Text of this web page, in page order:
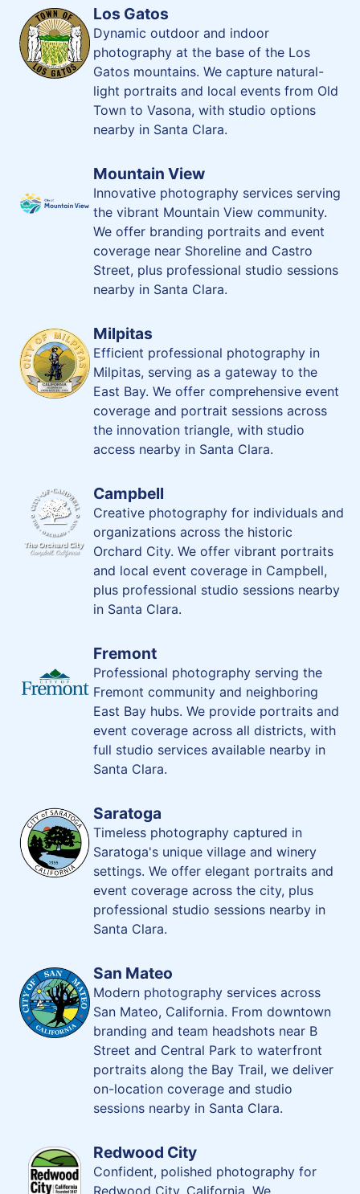
Los Gatos
Dynamic outdoor and indoor
photography at the base of the Los
Gatos mountains. We capture natural-
light portraits and local events from Old
Town to Vasona, with studio options
nearby in Santa Clara.
Mountain View
Innovative photography services serving
the vibrant Mountain View community.
We offer branding portraits and event
coverage near Shoreline and Castro
Street, plus professional studio sessions
nearby in Santa Clara.
Milpitas
Efficient professional photography in
Milpitas, serving as a gateway to the
East Bay. We offer comprehensive event
coverage and portrait sessions across
the innovation triangle, with studio
access nearby in Santa Clara.
Campbell
Creative photography for individuals and
organizations across the historic
Orchard City. We offer vibrant portraits
and local event coverage in Campbell,
plus professional studio sessions nearby
in Santa Clara.
Fremont
Professional photography serving the
Fremont community and neighboring
East Bay hubs. We provide portraits and
event coverage across all districts, with
full studio services available nearby in
Santa Clara.
Saratoga
Timeless photography captured in
Saratoga's unique village and winery
settings. We offer elegant portraits and
event coverage across the city, plus
professional studio sessions nearby in
Santa Clara.
San Mateo
Modern photography services across
San Mateo, California. From downtown
branding and team headshots near B
Street and Central Park to waterfront
portraits along the Bay Trail, we deliver
on-location coverage and studio
sessions nearby in Santa Clara.
Redwood City
Confident, polished photography for
Redwood City, California. We